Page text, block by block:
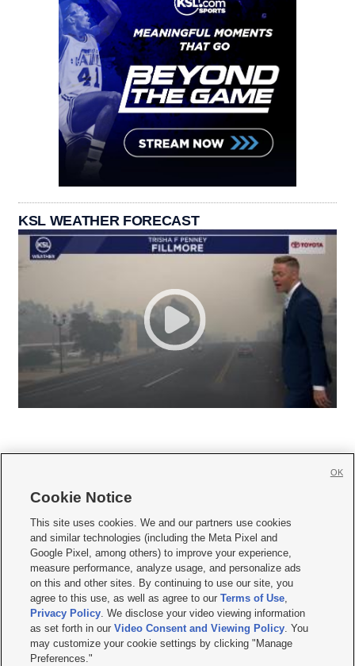
KSL WEATHER FORECAST
     
Mobile Apps| Newsletter|Advertise|Contact Us|Careers with KSL.com
Terms of use Privacy Statement| Video Consent Viewing Policy
Do Not Sell or Share My Data|EEO Public File Report| KSL-TV FCC Public File
KSL FM Radio FCC Public File|KSL AM Radio FCC Public File |FCC Applications
Closed Captioning Assistance
© 2026KSL Media| KSL Broadcasting Salt Lake City UT | Site hosted & managed
by KSL Media - a Deseret Media Company
Cookie Notice
This site uses cookies. We and our partners use cookies
and similar technologies (including the Meta Pixel and
Google Pixel, among others) to improve your experience,
measure performance, analyze usage, and personalize ads
on this and other sites. By continuing to use our site, you
agree to this use, as well as agree to ourTerms of Use,
Privacy Policy. We disclose your video viewing information
as set forth in ourVideo Consent and Viewing Policy. You
may customize your cookie settings by clicking "Manage
Preferences."
OK